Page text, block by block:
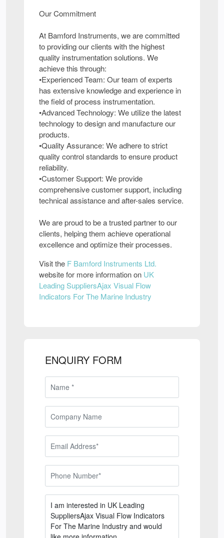
Our Commitment
At Bamford Instruments, we are committed
to providing our clients with the highest
quality instrumentation solutions. We
achieve this through:
•Experienced Team: Our team of experts
has extensive knowledge and experience in
the field of process instrumentation.
•Advanced Technology: We utilize the latest
technology to design and manufacture our
products.
•Quality Assurance: We adhere to strict
quality control standards to ensure product
reliability.
•Customer Support: We provide
comprehensive customer support, including
technical assistance and after-sales service.
We are proud to be a trusted partner to our
clients, helping them achieve operational
excellence and optimize their processes.
Visit the F Bamford Instruments Ltd.
website for more information on UK
Leading SuppliersAjax Visual Flow
Indicators For The Marine Industry
ENQUIRY FORM